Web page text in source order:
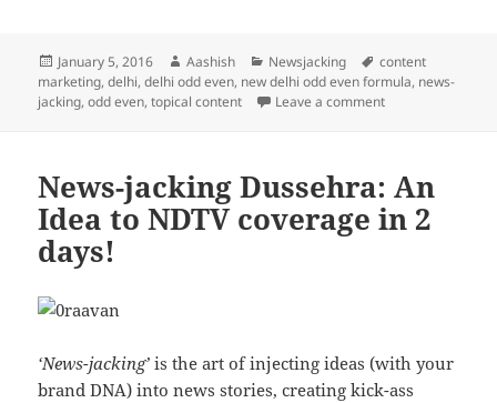
Posted
on
January 5, 2016 Author
Aashish Categories
Newsjacking Tags
content
marketing,delhi,delhi odd even, new delhi odd even formula, news-
jacking,odd even,topical content Leave a commenton News-Jacking
News-jacking Dussehra: An
Idea to NDTV coverage in 2
days!
‘News-jacking’ is the art of injecting ideas (with your
brand DNA) into news stories, creating kick-ass